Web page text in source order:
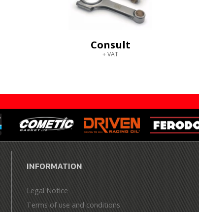
Consult
+ VAT
INFORMATION
Legal Notice
Terms of use and conditions